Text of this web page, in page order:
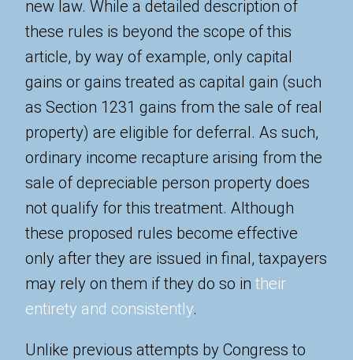
new law. While a detailed description of
these rules is beyond the scope of this
article, by way of example, only capital
gains or gains treated as capital gain (such
as Section 1231 gains from the sale of real
property) are eligible for deferral. As such,
ordinary income recapture arising from the
sale of depreciable person property does
not qualify for this treatment. Although
these proposed rules become effective
only after they are issued in final, taxpayers
may rely on them if they do so in their
entirety and consistently.
Unlike previous attempts by Congress to